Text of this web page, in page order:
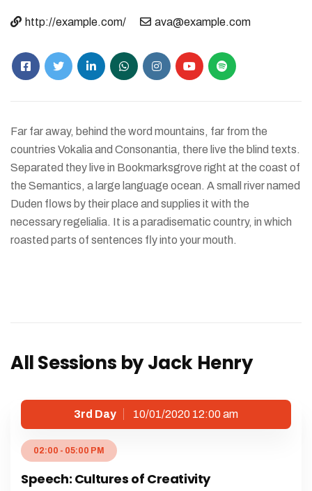
http://example.com/ ava@example.com
Far far away, behind the word mountains, far from the
countries Vokalia and Consonantia, there live the blind texts.
Separated they live in Bookmarksgrove right at the coast of
the Semantics, a large language ocean. A small river named
Duden flows by their place and supplies it with the
necessary regelialia. It is a paradisematic country, in which
roasted parts of sentences fly into your mouth.
All Sessions by Jack Henry
3rd Day 10/01/2020 12:00 am
02:00 - 05:00 PM
Speech: Cultures of Creativity